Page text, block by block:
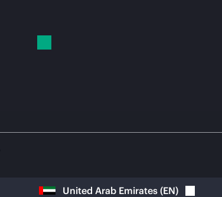
United Arab Emirates (EN)